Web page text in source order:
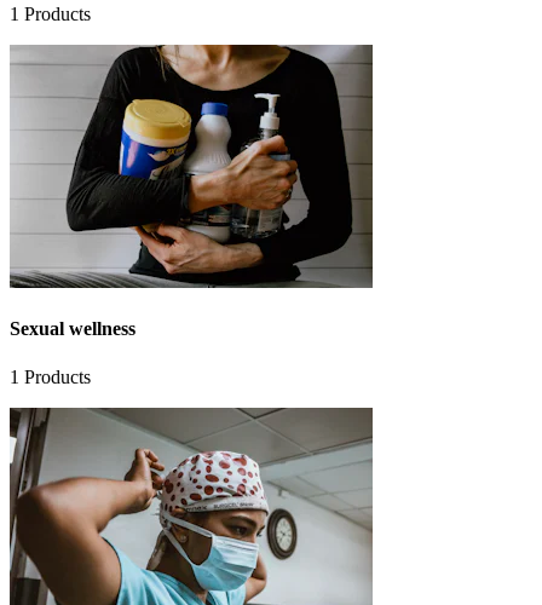
1 Products
Sexual wellness
1 Products